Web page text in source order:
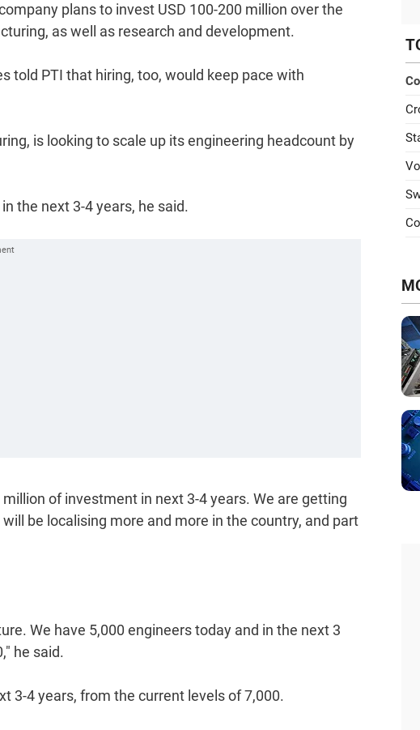
plans to invest USD 100-200 million over the
as well as research and development.
told PTI that hiring, too, would keep pace with
is looking to scale up its engineering headcount by
the next 3-4 years, he said.
of investment in next 3-4 years. We are getting
be localising more and more in the country, and part
We have 5,000 engineers today and in the next 3
he said.
3-4 years, from the current levels of 7,000.